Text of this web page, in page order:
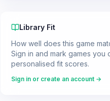
Library Fit
How well does this game
Sign in and mark games you
personalised fit scores.
Sign in or create an account →